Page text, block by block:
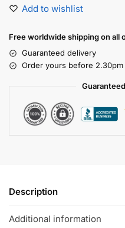
Add to wishlist
Free worldwide shipping on all
Guaranteed delivery
Order yours before
Description
Additional information